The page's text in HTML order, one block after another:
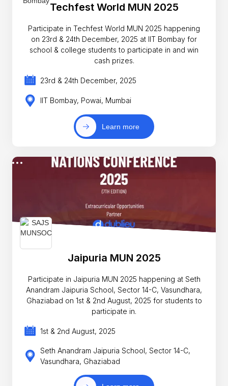
Techfest World MUN 2025
Participate in Techfest World MUN 2025 happening
on 23rd & 24th December, 2025 at IIT Bombay for
school & college students to participate in and win
cash prizes.
23rd & 24th December, 2025
IIT Bombay, Powai, Mumbai
Learn more
Jaipuria MUN 2025
Participate in Jaipuria MUN 2025 happening at Seth
Anandram Jaipuria School, Sector 14-C, Vasundhara,
Ghaziabad on 1st & 2nd August, 2025 for students to
participate in.
1st & 2nd August, 2025
Seth Anandram Jaipuria School, Sector 14-C,
Vasundhara, Ghaziabad